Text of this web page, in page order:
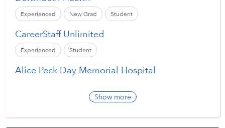
Experienced New Grad Student
CareerStaff Unlimited
Experienced Student
Alice Peck Day Memorial Hospital
Show more